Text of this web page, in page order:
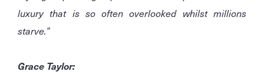
luxury that is so often overlooked whilst millions
starve.”
Grace Taylor: